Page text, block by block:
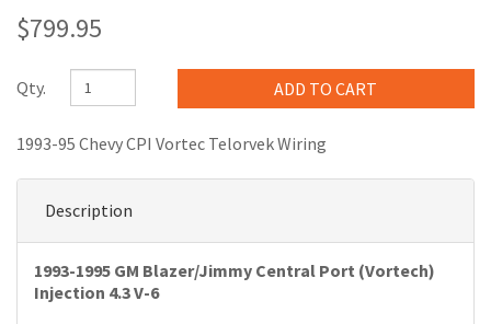
$799.95
Qty.
1993-95 Chevy CPI Vortec Telorvek Wiring
Description
1993-1995 GM Blazer/Jimmy Central Port (Vortech)
Injection 4.3 V-6